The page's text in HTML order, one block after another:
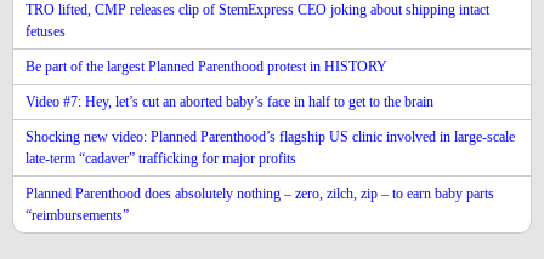
TRO lifted, CMP releases clip of StemExpress CEO joking about shipping intact
fetuses
Be part of the largest Planned Parenthood protest in HISTORY
Video #7: Hey, let’s cut an aborted baby’s face in half to get to the brain
Shocking new video: Planned Parenthood’s flagship US clinic involved in large-scale
late-term “cadaver” trafficking for major profits
Planned Parenthood does absolutely nothing – zero, zilch, zip – to earn baby parts
“reimbursements”